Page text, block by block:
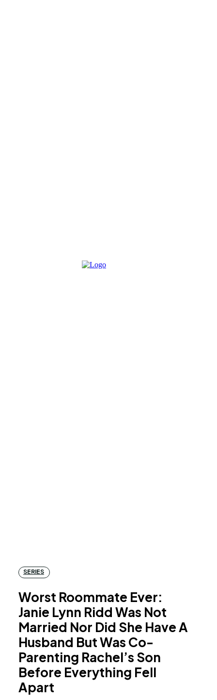
SERIES
Worst Roommate Ever:
Janie Lynn Ridd Was Not
Married Nor Did She Have A
Husband But Was Co-
Parenting Rachel’s Son
Before Everything Fell
Apart